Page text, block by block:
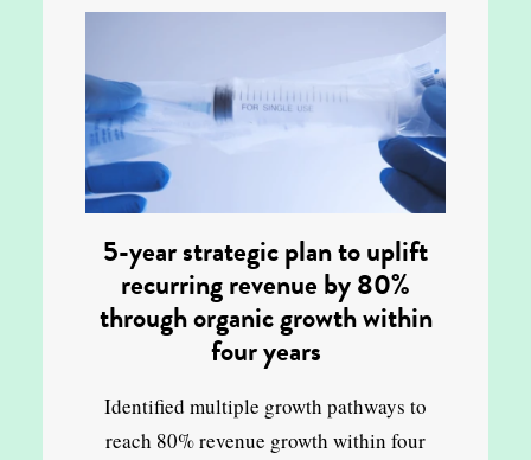
5-year strategic plan to uplift
recurring revenue by 80%
through organic growth within
four years
Identified multiple growth pathways to
reach 80% revenue growth within four